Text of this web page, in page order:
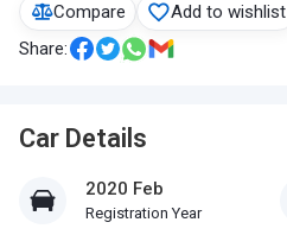
Compare Add to wishlist
Share:
Car Details
2020 Feb
Registration Year